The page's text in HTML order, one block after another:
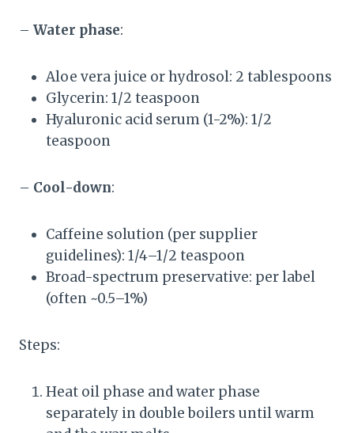
– Water phase:
Aloe vera juice or hydrosol: 2 tablespoons
Glycerin: 1/2 teaspoon
Hyaluronic acid serum (1-2%): 1/2
teaspoon
– Cool-down:
Caffeine solution (per supplier
guidelines): 1/4–1/2 teaspoon
Broad-spectrum preservative: per label
(often ~0.5–1%)
Steps:
Heat oil phase and water phase
separately in double boilers until warm